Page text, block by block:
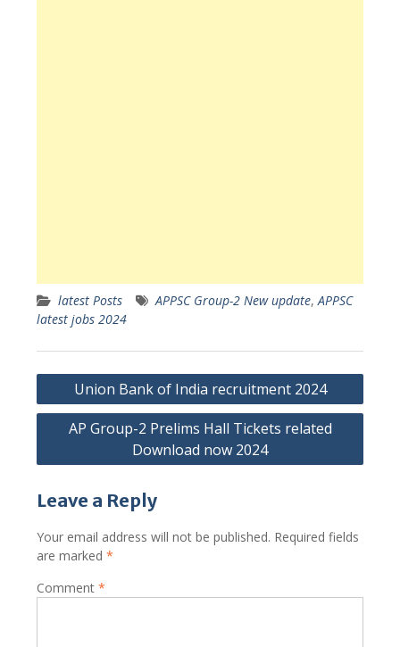
latest Posts APPSC Group-2 New update,APPSC
latest jobs 2024
Post
navigation
Union Bank of India recruitment 2024
AP Group-2 Prelims Hall Tickets related
Download now 2024
Leave a Reply
Your email address will not be published. Required fields
are marked *
Comment *